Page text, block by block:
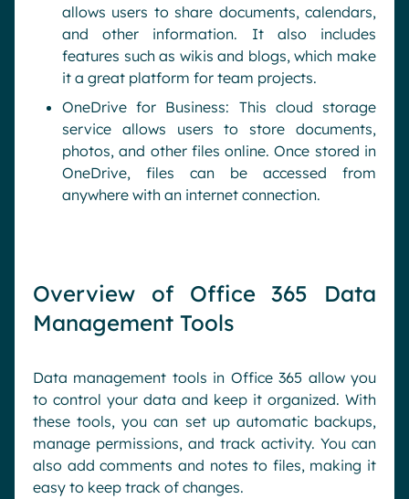
allows users to share documents, calendars,
and other information. It also includes
features such as wikis and blogs, which make
it a great platform for team projects.
OneDrive for Business: This cloud storage
service allows users to store documents,
photos, and other files online. Once stored in
OneDrive, files can be accessed from
anywhere with an internet connection.
Overview of Office 365 Data
Management Tools
Data management tools in Office 365 allow you
to control your data and keep it organized. With
these tools, you can set up automatic backups,
manage permissions, and track activity. You can
also add comments and notes to files, making it
easy to keep track of changes.